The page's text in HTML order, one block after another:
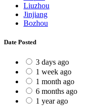
Liuzhou
Jinjiang
Bozhou
Date Posted
3 days ago
1 week ago
1 month ago
6 months ago
1 year ago